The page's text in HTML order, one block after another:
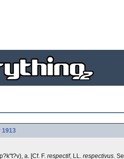
1913
a. [Cf. F. respectif, LL. respectivus.